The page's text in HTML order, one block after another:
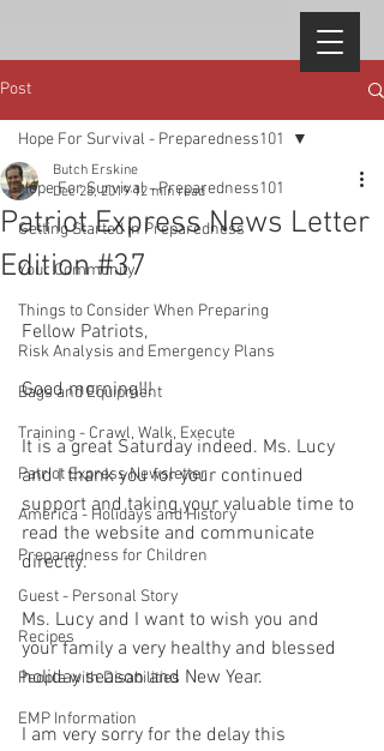
Post
Hope For Survival - Preparedness101
Getting Started in Preparedness
Your Community
Things to Consider When Preparing
Risk Analysis and Emergency Plans
Bags and Equipment
Training - Crawl, Walk, Execute
Patriot Express Newsletter
America - Holidays and History
Preparedness for Children
Guest - Personal Story
Recipes
People with Disabilities
EMP Information
Hope For Survival - Preparedness101
Patriot Express News Letter
Edition #37
Butch Erskine
Dec 28, 2019 12 min read
Fellow Patriots,
Good morning!!!
It is a great Saturday indeed. Ms. Lucy
and I thank you for your continued
support and taking your valuable time to
read the website and communicate
directly.
Ms. Lucy and I want to wish you and
your family a very healthy and blessed
holiday season and New Year.
I am very sorry for the delay this